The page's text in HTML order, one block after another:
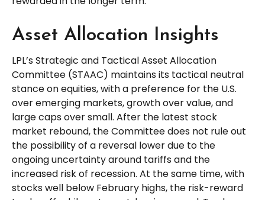
Asset Allocation Insights
LPL’s Strategic and Tactical Asset Allocation
Committee (STAAC) maintains its tactical neutral
stance on equities, with a preference for the U.S.
over emerging markets, growth over value, and
large caps over small. After the latest stock
market rebound, the Committee does not rule out
the possibility of a reversal lower due to the
ongoing uncertainty around tariffs and the
increased risk of recession. At the same time, with
stocks well below February highs, the risk-reward